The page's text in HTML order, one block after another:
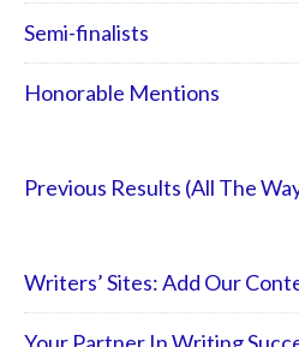
Semi-finalists
Honorable Mentions
Previous Results (All The
Writers’ Sites: Add Our